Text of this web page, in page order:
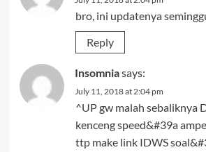
bro, ini updatenya
Reply
Insomniasays:
July 11, 2018 at 2:04 pm
^UP gw malah sebaliknya
kenceng speed&#39a
ttp make link IDWS